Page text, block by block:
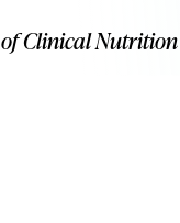
Clinical Nutrition